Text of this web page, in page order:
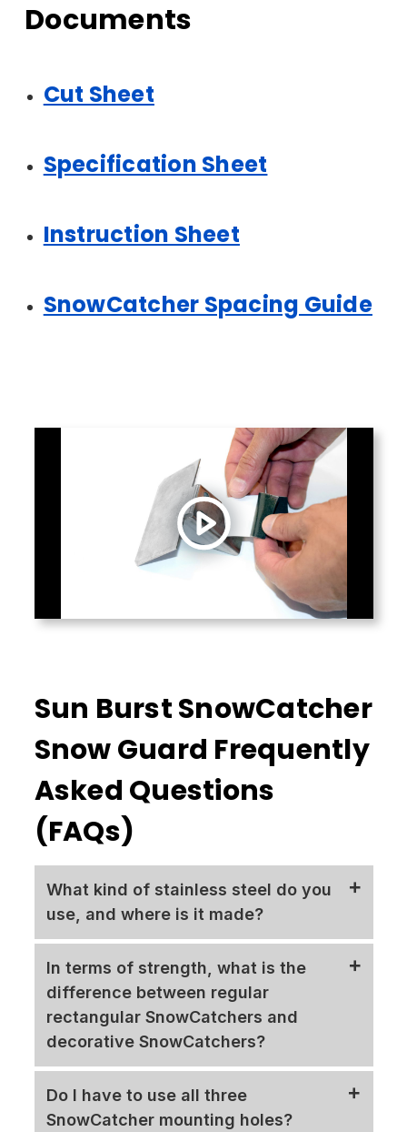
Documents
Cut Sheet
Specification Sheet
Instruction Sheet
SnowCatcher Spacing Guide
Sun Burst SnowCatcher
Snow Guard Frequently
Asked Questions
(FAQs)
What kind of stainless steel do you
use, and where is it made?
commitment to quality, is crafted from 16
gauge 304-grade stainless steel, a material
renowned for its durability. It is proudly
some competitors who prioritize cost-cutting
by sourcing materials and manufacturers
In terms of strength, what is the
difference between regular
rectangular SnowCatchers and
decorative SnowCatchers?
Do I have to use all three
SnowCatcher mounting holes?